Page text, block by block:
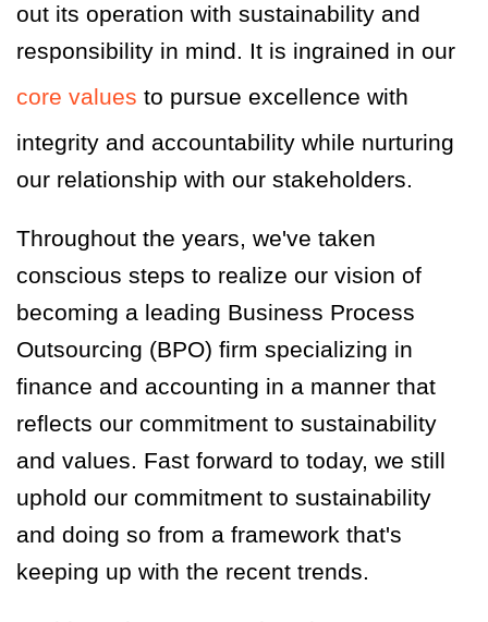
out its operation with sustainability and
responsibility in mind. It is ingrained in our
core values to pursue excellence with
integrity and accountability while nurturing
our relationship with our stakeholders.
Throughout the years, we've taken
conscious steps to realize our vision of
becoming a leading Business Process
Outsourcing (BPO) firm specializing in
finance and accounting in a manner that
reflects our commitment to sustainability
and values. Fast forward to today, we still
uphold our commitment to sustainability
and doing so from a framework that's
keeping up with the recent trends.